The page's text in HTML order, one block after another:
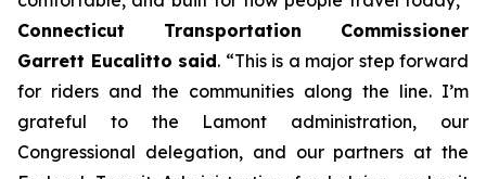
Connecticut Transportation Commissioner
Garrett Eucalitto said. “This is a major step forward
for riders and the communities along the line. I’m
grateful to the Lamont administration, our
Congressional delegation, and our partners at the